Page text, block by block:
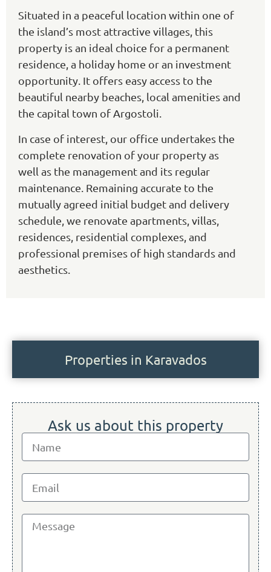
Situated in a peaceful location within one of
the island’s most attractive villages, this
property is an ideal choice for a permanent
residence, a holiday home or an investment
opportunity. It offers easy access to the
beautiful nearby beaches, local amenities and
the capital town of Argostoli.
In case of interest, our office undertakes the
complete renovation of your property as
well as the management and its regular
maintenance. Remaining accurate to the
mutually agreed initial budget and delivery
schedule, we renovate apartments, villas,
residences, residential complexes, and
professional premises of high standards and
aesthetics.
Properties in Karavados
Ask us about this property